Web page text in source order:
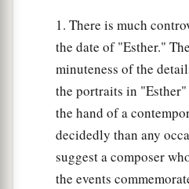
people whoarein all the
Ahasuerus.
For the queen’s
to all women, so that they
husbands in their eyes,
Ahasuerus commanded
brought in before him,
1. There is much
the date of "Esther."
minuteness of the
the portraits in
the hand of a
decidedly than any
suggest a composer
the events